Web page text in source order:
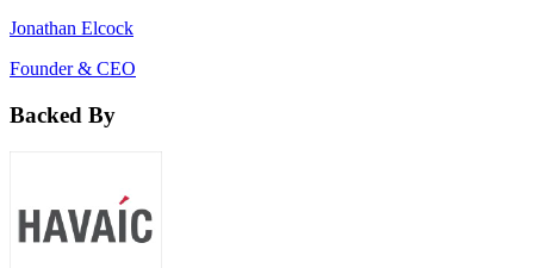
Jonathan Elcock
Founder & CEO
Backed By